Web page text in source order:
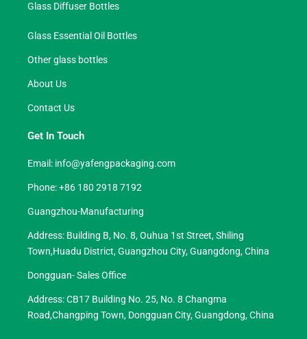
Glass Diffuser Bottles
Glass Essential Oil Bottles
Other glass bottles
About Us
Contact Us
Get In Touch
Email: info@yafengpackaging.com
Phone: +86 180 2918 7192
Guangzhou-Manufacturing
Address: Building B, No. 8, Ouhua 1st Street, Shiling
Town,Huadu District, Guangzhou City, Guangdong, China
Dongguan- Sales Office
Address: CB17 Building No. 25, No. 8 Changma
Road,Changping Town, Dongguan City, Guangdong, China